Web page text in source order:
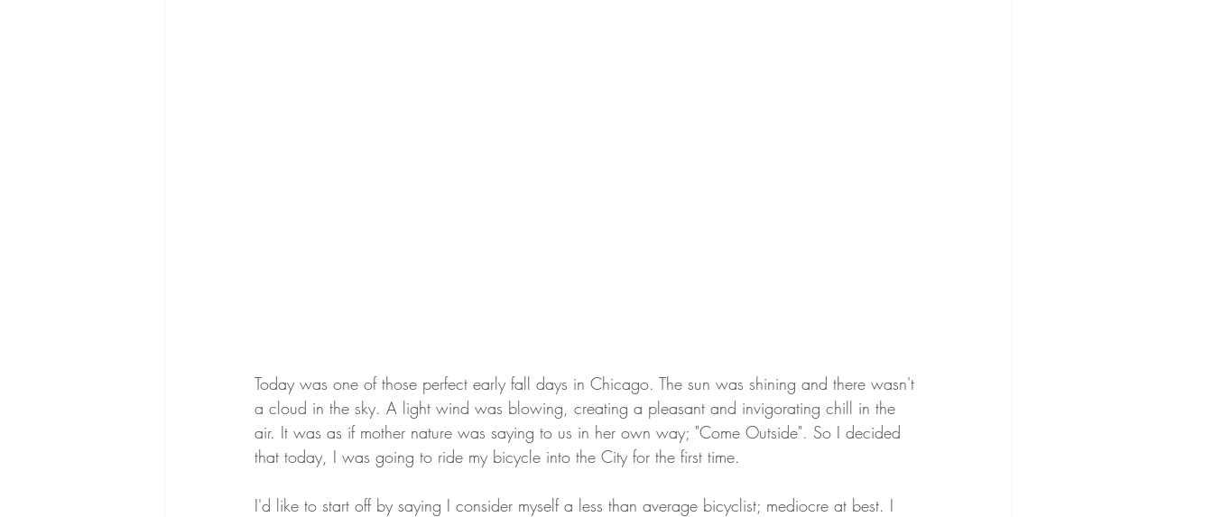
Today was one of those perfect early fall days in Chicago. The sun was shining and there wasn't
a cloud in the sky. A light wind was blowing, creating a pleasant and invigorating chill in the
air. It was as if mother nature was saying to us in her own way; "Come Outside". So I decided
that today, I was going to ride my bicycle into the City for the first time.
I'd like to start off by saying I consider myself a less than average bicyclist; mediocre at best. I